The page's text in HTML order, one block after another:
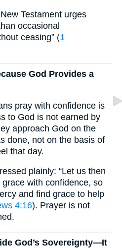
Testament urges
occasional
ceasing” (1
God Provides a
pray with confidence is
to God is not earned by
approach God on the
done, not on the basis of
that day.
plainly: “Let us then
with confidence, so
and find grace to help
4:16). Prayer is not
God’s Sovereignty—It